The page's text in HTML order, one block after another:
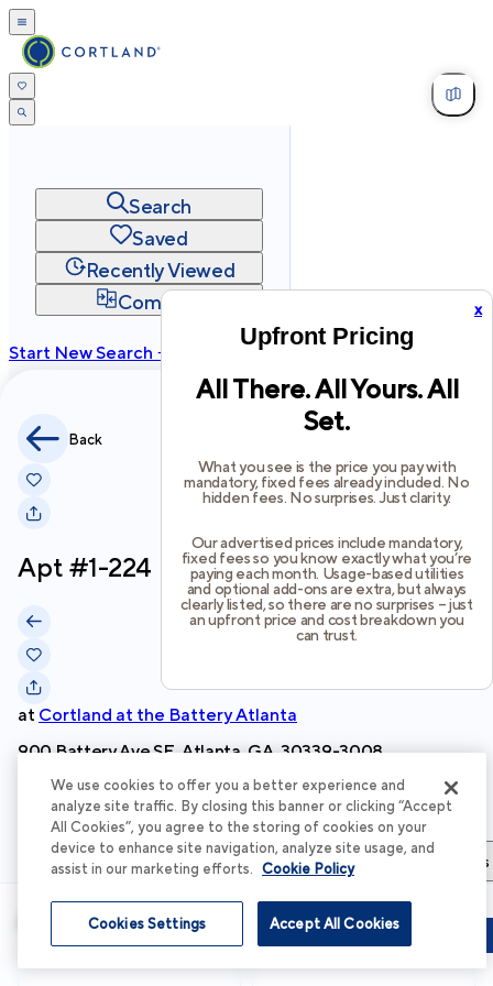
x
Upfront Pricing
All There. All Yours. All
Set.
What you see is the price you pay with
mandatory, fixed fees already included. No
hidden fees. No surprises. Just clarity.
Our advertised prices include mandatory,
fixed fees so you know exactly what you’re
paying each month. Usage-based utilities
and optional add-ons are extra, but always
clearly listed, so there are no surprises – just
an upfront price and cost breakdown you
can trust.
Search
Saved
Recently Viewed
Compare
Start New Search →
2026Cortland All Rights Reserved.
Back
Apt #1-224
at Cortland at the Battery Atlanta
900 Battery Ave SE, Atlanta, GA, 30339-3008
Schedule Tour
Apartment Details Apartment Features Total Costs & Fees
Apartment Details
Schedule Tour
We use cookies to offer you a better experience and
analyze site traffic. By closing this banner or clicking “Accept
All Cookies”, you agree to the storing of cookies on your
device to enhance site navigation, analyze site usage, and
assist in our marketing efforts. Cookie Policy
Accept All Cookies
Cookies Settings